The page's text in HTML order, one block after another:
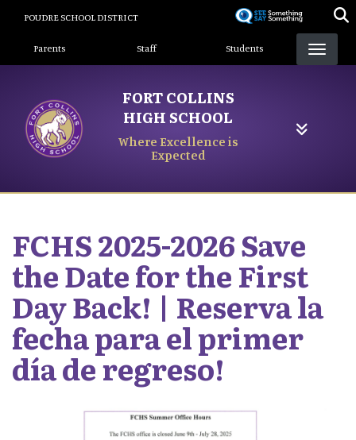
content
POUDRE SCHOOL DISTRICT
Landing Page Menu
Parents Staff Students
FORT COLLINS
HIGH SCHOOL
Where Excellence is
Expected
FCHS 2025-2026 Save
the Date for the First
Day Back! | Reserva la
fecha para el primer
día de regreso!